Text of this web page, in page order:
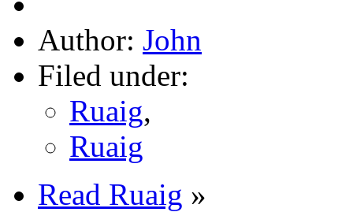
Author: John
Filed under:
Ruaig,
Ruaig
Read Ruaig »